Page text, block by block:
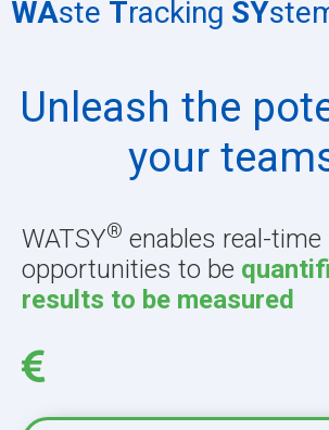
WAste Tracking SY
Unleash the
your
WATSY® enables real-time
opportunities to be
results to be measured